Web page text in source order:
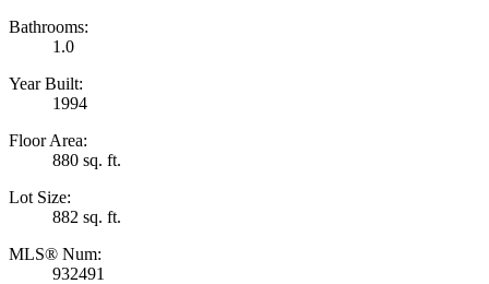
Bathrooms:
1.0
Year Built:
1994
Floor Area:
880 sq. ft.
Lot Size:
882 sq. ft.
MLS® Num:
932491